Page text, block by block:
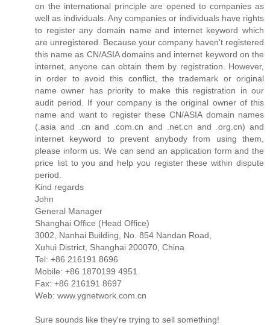
on the international principle are opened to companies as
well as individuals. Any companies or individuals have rights
to register any domain name and internet keyword which
are unregistered. Because your company haven't registered
this name as CN/ASIA domains and internet keyword on the
internet, anyone can obtain them by registration. However,
in order to avoid this conflict, the trademark or original
name owner has priority to make this registration in our
audit period. If your company is the original owner of this
name and want to register these CN/ASIA domain names
(.asia and .cn and .com.cn and .net.cn and .org.cn) and
internet keyword to prevent anybody from using them,
please inform us. We can send an application form and the
price list to you and help you register these within dispute
period.
Kind regards
John
General Manager
Shanghai Office (Head Office)
3002, Nanhai Building, No. 854 Nandan Road,
Xuhui District, Shanghai 200070, China
Tel: +86 216191 8696
Mobile: +86 1870199 4951
Fax: +86 216191 8697
Web: www.ygnetwork.com.cn
Sure sounds like they're trying to sell something!